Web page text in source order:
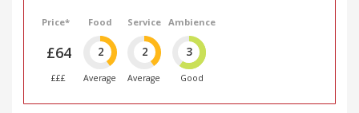
Price*
£64
£££
Food
2
Average
Service
2
Average
Ambience
3
Good